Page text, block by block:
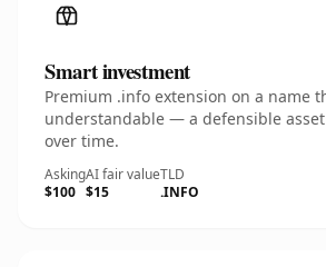
Smart investment
Premium .info extension on a name
understandable — a defensible
over time.
Asking
$100
AI fair value
$15
TLD
.INFO